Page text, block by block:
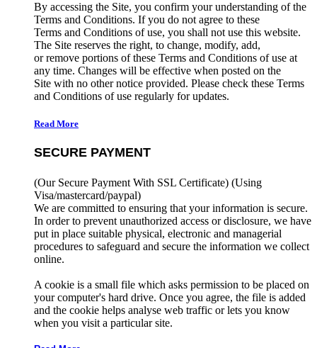
By accessing the Site, you confirm your understanding of the
Terms and Conditions. If you do not agree to these
Terms and Conditions of use, you shall not use this website.
The Site reserves the right, to change, modify, add,
or remove portions of these Terms and Conditions of use at
any time. Changes will be effective when posted on the
Site with no other notice provided. Please check these Terms
and Conditions of use regularly for updates.
Read More
SECURE PAYMENT
(Our Secure Payment With SSL Certificate) (Using
Visa/mastercard/paypal)
We are committed to ensuring that your information is secure.
In order to prevent unauthorized access or disclosure, we have
put in place suitable physical, electronic and managerial
procedures to safeguard and secure the information we collect
online.
A cookie is a small file which asks permission to be placed on
your computer's hard drive. Once you agree, the file is added
and the cookie helps analyse web traffic or lets you know
when you visit a particular site.